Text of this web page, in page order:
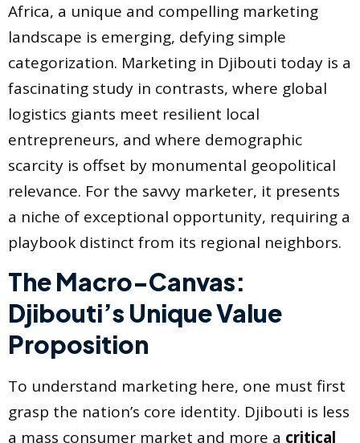
Africa, a unique and compelling marketing
landscape is emerging, defying simple
categorization. Marketing in Djibouti today is a
fascinating study in contrasts, where global
logistics giants meet resilient local
entrepreneurs, and where demographic
scarcity is offset by monumental geopolitical
relevance. For the savvy marketer, it presents
a niche of exceptional opportunity, requiring a
playbook distinct from its regional neighbors.
The Macro-Canvas:
Djibouti’s Unique Value
Proposition
To understand marketing here, one must first
grasp the nation’s core identity. Djibouti is less
a mass consumer market and more a critical